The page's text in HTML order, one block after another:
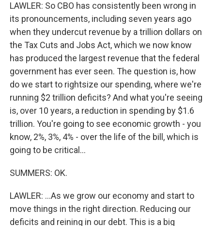
LAWLER: So CBO has consistently been wrong in
its pronouncements, including seven years ago
when they undercut revenue by a trillion dollars on
the Tax Cuts and Jobs Act, which we now know
has produced the largest revenue that the federal
government has ever seen. The question is, how
do we start to rightsize our spending, where we're
running $2 trillion deficits? And what you're seeing
is, over 10 years, a reduction in spending by $1.6
trillion. You're going to see economic growth - you
know, 2%, 3%, 4% - over the life of the bill, which is
going to be critical...
SUMMERS: OK.
LAWLER: ...As we grow our economy and start to
move things in the right direction. Reducing our
deficits and reining in our debt. This is a big